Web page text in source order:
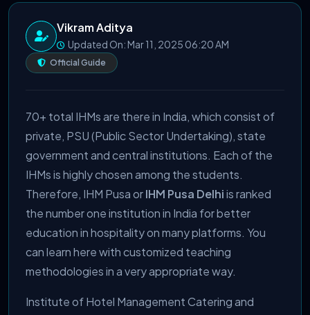
Vikram Aditya
Updated On: Mar 11, 2025 06:20 AM
Official Guide
70+ total IHMs are there in India, which consist of
private, PSU (Public Sector Undertaking), state
government and central institutions. Each of the
IHMs is highly chosen among the students.
Therefore, IHM Pusa orIHM Pusa Delhiis ranked
the number one institution in India for better
education in hospitality on many platforms. You
can learn here with customized teaching
methodologies in a very appropriate way.
Institute of Hotel Management Catering and